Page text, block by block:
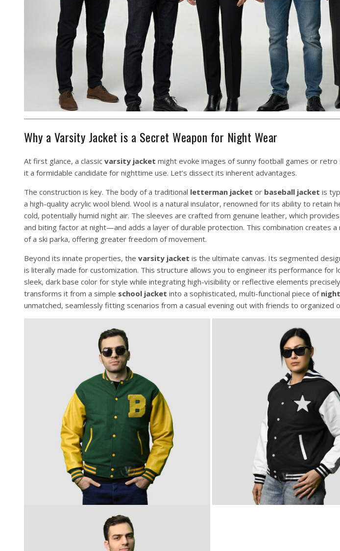
Why a Varsity Jacket is a Secret Weapon for Night Wear
At first glance, a classic varsity jacket might evoke images of sunny football games or
it a formidable candidate for nighttime use. Let’s dissect its inherent advantages.
The construction is key. The body of a traditional letterman jacket or baseball jacket is
a high-quality acrylic wool blend. Wool is a natural insulator, renowned for its ability to retain
cold, potentially humid night air. The sleeves are crafted from genuine leather, which
and biting factor at night—and adds a layer of durable protection. This combination creates
of a ski parka, offering greater freedom of movement.
Beyond its innate properties, the varsity jacket is the ultimate canvas. Its segmented
is literally made for customization. This structure allows you to engineer its performance for
sleek, dark base color for style while integrating high-visibility or reflective elements
transforms it from a simple school jacket into a sophisticated, multi-functional piece of
unmatched, seamlessly fitting scenarios from a casual evening out with friends to organized